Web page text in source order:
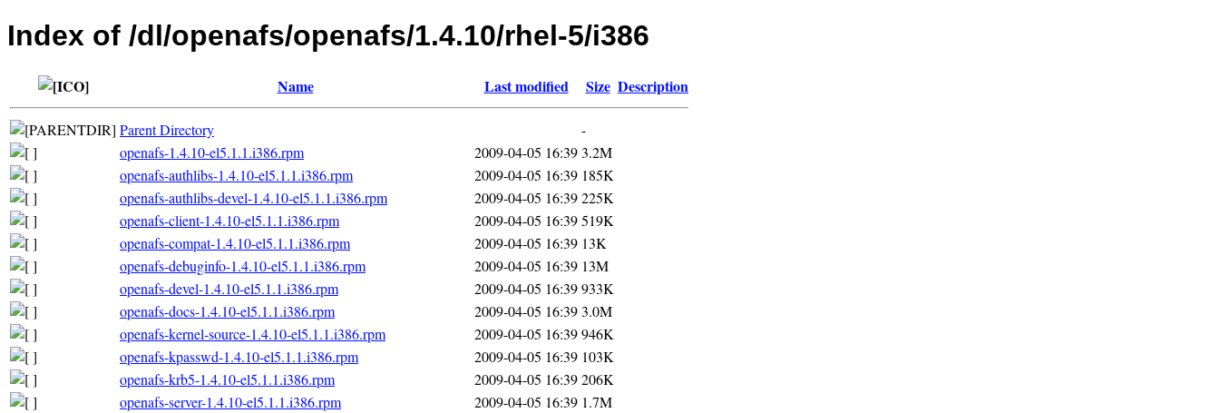
Index of /dl/openafs/openafs/1.4.10/rhel-5/i386
Name Last modified Size Description
Parent Directory
-
openafs-1.4.10-el5.1.1.i386.rpm
2009-04-05 16:393.2M
openafs-authlibs-1.4.10-el5.1.1.i386.rpm
2009-04-05 16:39 185K
openafs-authlibs-devel-1.4.10-el5.1.1.i386.rpm
2009-04-05 16:39225K
openafs-client-1.4.10-el5.1.1.i386.rpm
2009-04-05 16:39519K
openafs-compat-1.4.10-el5.1.1.i386.rpm
2009-04-05 16:39 13K
openafs-debuginfo-1.4.10-el5.1.1.i386.rpm
2009-04-05 16:39 13M
openafs-devel-1.4.10-el5.1.1.i386.rpm
2009-04-05 16:39933K
openafs-docs-1.4.10-el5.1.1.i386.rpm
2009-04-05 16:393.0M
openafs-kernel-source-1.4.10-el5.1.1.i386.rpm
2009-04-05 16:39946K
openafs-kpasswd-1.4.10-el5.1.1.i386.rpm
2009-04-05 16:39 103K
openafs-krb5-1.4.10-el5.1.1.i386.rpm
2009-04-05 16:39206K
openafs-server-1.4.10-el5.1.1.i386.rpm
2009-04-05 16:39 1.7M